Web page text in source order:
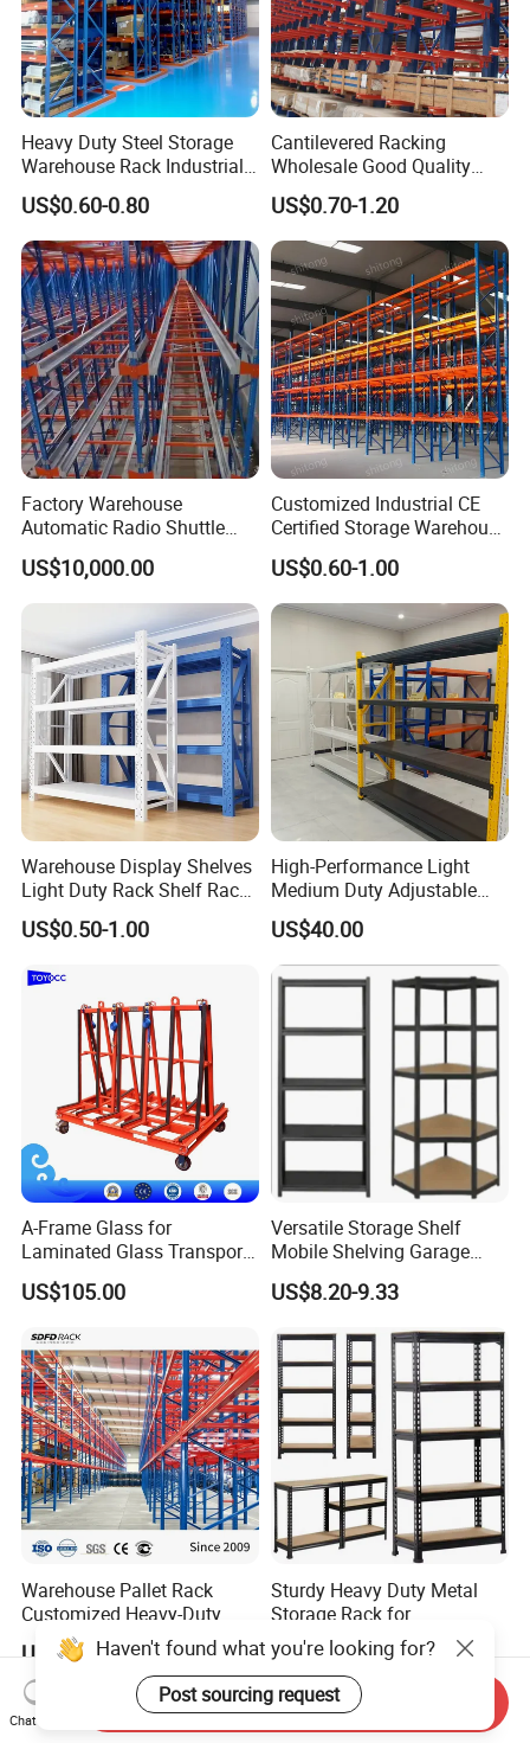
Heavy Duty Steel Storage
Warehouse Rack Industrial
Metal Shelving Racking with
CE Certificated
US$0.60-0.80
Cantilevered Racking
Wholesale Good Quality
Double Sided Stacking
Racks Steel Shelf Heavy
Duty Display Cantilever
Warehouse Storage Rack
US$0.70-1.20
Factory Warehouse
Automatic Radio Shuttle
Storage Racking System
Fifo Filo Remote Control
US$10,000.00
Customized Industrial CE
Certified Storage Warehouse
Heavy Duty Steel Pallet
Racking Shelving System
for Cold Room
US$0.60-1.00
Warehouse Display Shelves
Light Duty Rack Shelf Rack
Pallet Racking Storage
Racking
US$0.50-1.00
High-Performance Light
Medium Duty Adjustable
Steel Storage Warehouse
Shelving System
US$40.00
A-Frame Glass for
Laminated Glass Transport
Rack Warehouse Stand
2026
US$105.00
Versatile Storage Shelf
Mobile Shelving Garage
Rivetless Shelving Metal
Shelving Boltless Shelving
US$8.20-9.33
Warehouse Pallet Rack
Customized Heavy-Duty
Shelves Multi-Layer
Adjustable Steel Storage
Shelf Industrial Metal Beam
Shelving System
US$0.80-1.20
Sturdy Heavy Duty Metal
Storage Rack for
Warehouse Solutions
US$7.00-10.00
Haven't found what you're looking for?
Post sourcing request
Chat Now
Send Inquiry